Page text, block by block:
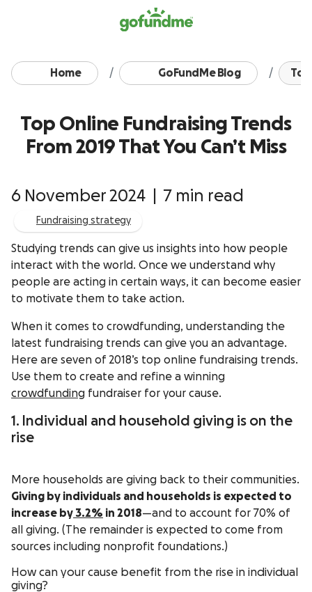
Skip to content
Home GoFundMe Blog
Top Online Fundraising Trends
From 2019 That You Can’t Miss
6 November 2024 7 min read
Fundraising strategy
Studying trends can give us insights into how people
interact with the world. Once we understand why
people are acting in certain ways, it can become easier
to motivate them to take action.
When it comes to crowdfunding, understanding the
latest fundraising trends can give you an advantage.
Here are seven of 2018’s top online fundraising trends.
Use them to create and refine a winning
crowdfunding fundraiser for your cause.
1. Individual and household giving is on the
rise
More households are giving back to their communities.
Giving by individuals and households is expected to
increase by 3.2% in 2018—and to account for 70% of
all giving. (The remainder is expected to come from
sources including nonprofit foundations.)
How can your cause benefit from the rise in individual
giving?